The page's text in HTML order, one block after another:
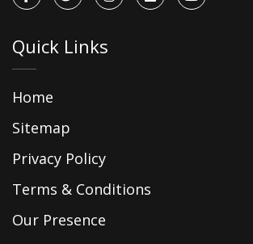
Quick Links
Home
Sitemap
Privacy Policy
Terms & Conditions
Our Presence